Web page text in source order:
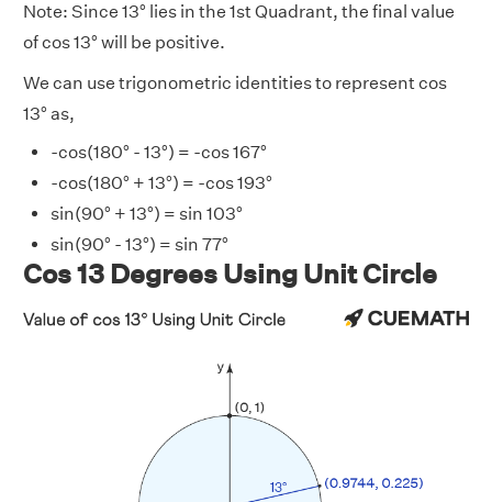
Note: Since 13° lies in the 1st Quadrant, the final value
of cos 13° will be positive.
We can use trigonometric identities to represent cos
13° as,
-cos(180° - 13°) = -cos 167°
-cos(180° + 13°) = -cos 193°
sin(90° + 13°) = sin 103°
sin(90° - 13°) = sin 77°
Cos 13 Degrees Using Unit Circle